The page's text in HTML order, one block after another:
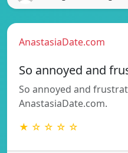
AnastasiaDate.com
So annoyed and
So annoyed and
AnastasiaDate.com.
★ ☆ ☆ ☆ ☆